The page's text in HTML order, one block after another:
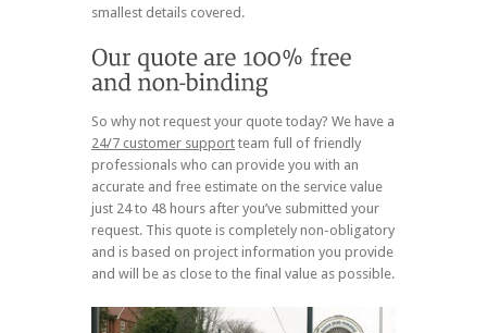
smallest details covered.
So why not request your quote today? We have a
24/7 customer support team full of friendly
professionals who can provide you with an
accurate and free estimate on the service value
just 24 to 48 hours after you’ve submitted your
request. This quote is completely non-obligatory
and is based on project information you provide
and will be as close to the final value as possible.